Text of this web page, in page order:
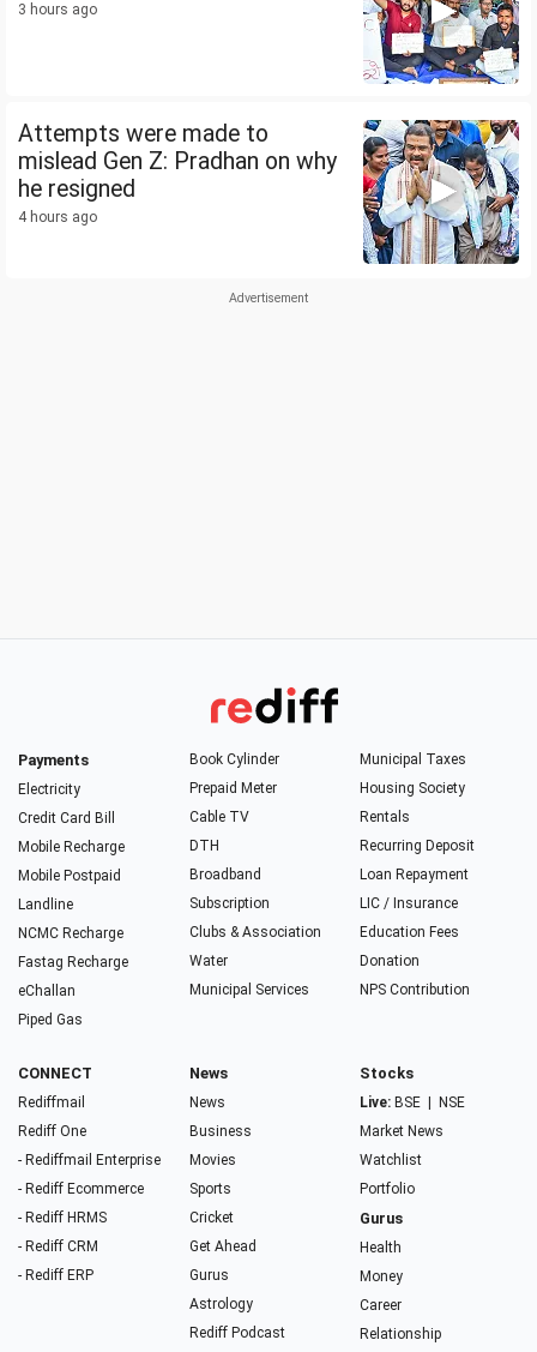
3 hours ago
Attempts were made to
mislead Gen Z: Pradhan on why
he resigned
4 hours ago
Payments
Electricity
Credit Card Bill
Mobile Recharge
Mobile Postpaid
Landline
NCMC Recharge
Fastag Recharge
eChallan
Piped Gas
Book Cylinder
Prepaid Meter
Cable TV
DTH
Broadband
Subscription
Clubs & Association
Water
Municipal Services
Municipal Taxes
Housing Society
Rentals
Recurring Deposit
Loan Repayment
LIC / Insurance
Education Fees
Donation
NPS Contribution
CONNECT
Rediffmail
Rediff One
- Rediffmail Enterprise
- Rediff Ecommerce
- Rediff HRMS
- Rediff CRM
- Rediff ERP
News
News
Business
Movies
Sports
Cricket
Get Ahead
Gurus
Astrology
Rediff Podcast
Stocks
Live: BSE
NSE
Market News
Watchlist
Portfolio
Gurus
Health
Money
Career
Relationship